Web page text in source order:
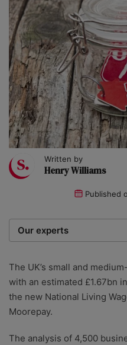
Written by
Henry Williams
Published
Our experts
researchers providing
zero bias or partiality.
The UK’s small and
with an estimated £1.67bn
the new National Living
Moorepay.
The analysis of 4,500